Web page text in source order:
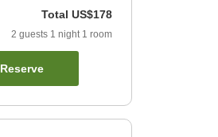
Total US$178
2 guests 1 night 1 room
Reserve